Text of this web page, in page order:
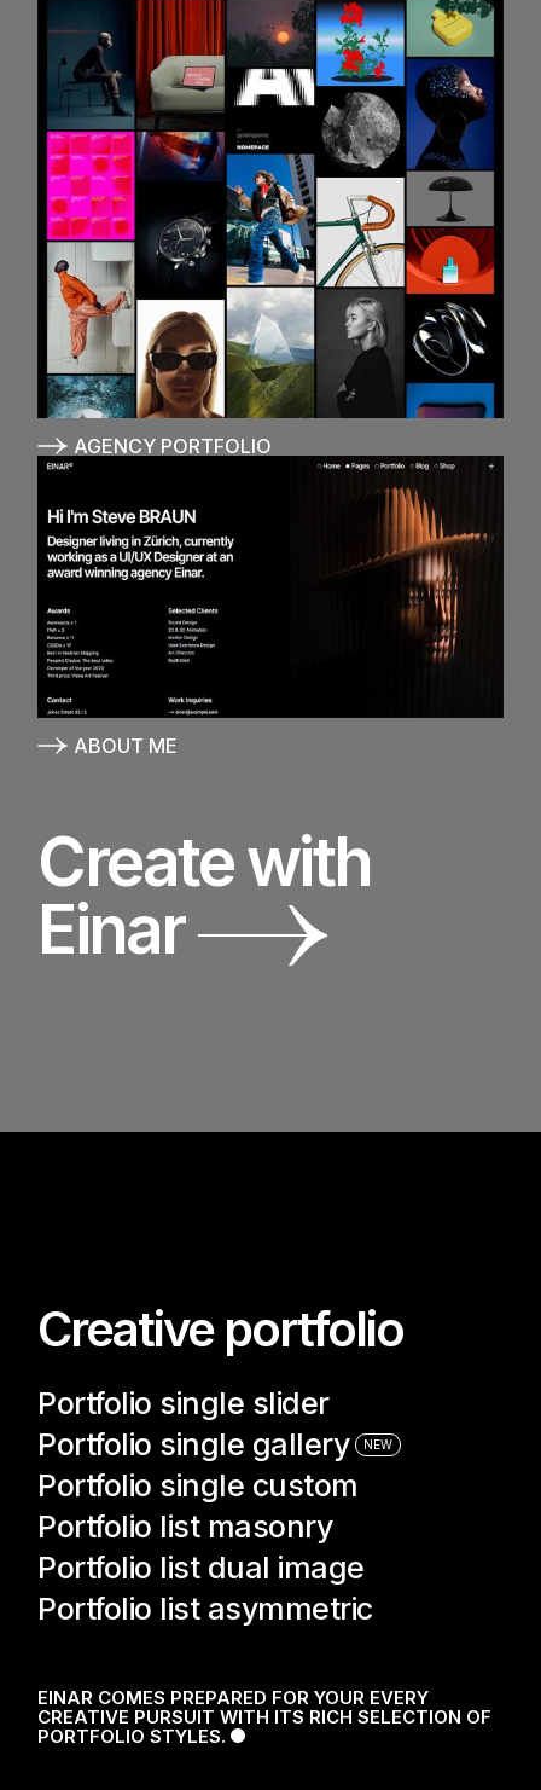
EI
100 LOADING
AGENCY PORTFOLIO
ABOUT ME
Create with
Einar
Creative portfolio
Portfolio single slider
Portfolio single gallery
NEW
Portfolio single custom
Portfolio list masonry
Portfolio list dual image
Portfolio list asymmetric
EINAR COMES PREPARED FOR YOUR EVERY
CREATIVE PURSUIT WITH ITS RICH SELECTION OF
PORTFOLIO STYLES.